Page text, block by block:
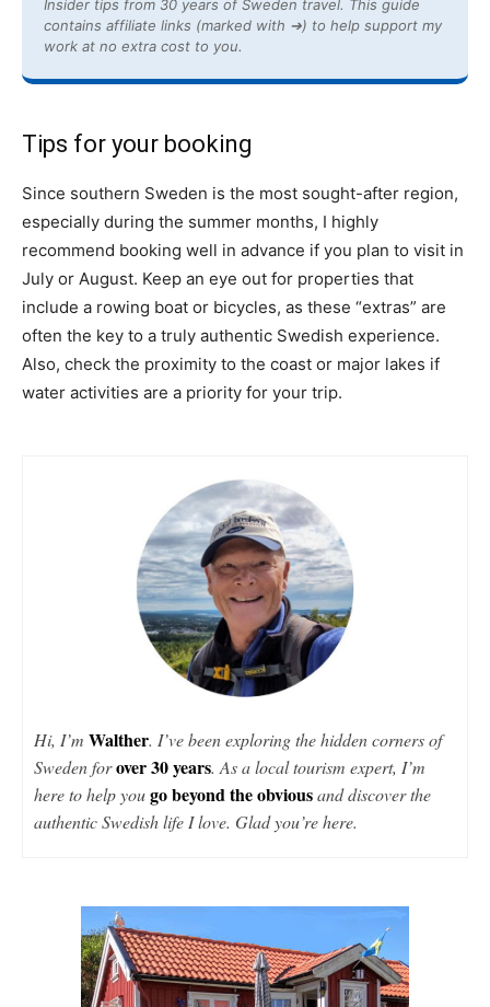
Insider tips from 30 years of Sweden travel. This guide
contains affiliate links (marked with ➔) to help support my
work at no extra cost to you.
Tips for your booking
Since southern Sweden is the most sought-after region,
especially during the summer months, I highly
recommend booking well in advance if you plan to visit in
July or August. Keep an eye out for properties that
include a rowing boat or bicycles, as these “extras” are
often the key to a truly authentic Swedish experience.
Also, check the proximity to the coast or major lakes if
water activities are a priority for your trip.
Hi, I’m Walther. I’ve been exploring the hidden corners of
Sweden forover 30 years. As a local tourism expert, I’m
here to help yougo beyond the obviousand discover the
authentic Swedish life I love. Glad you’re here.